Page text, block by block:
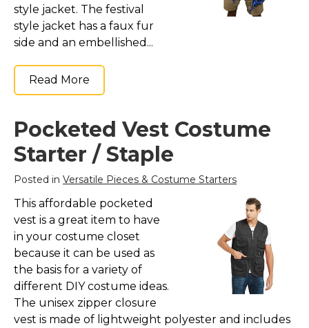
style jacket. The festival
style jacket has a faux fur
side and an embellished...
Read More
Pocketed Vest Costume
Starter / Staple
Posted in Versatile Pieces & Costume Starters
This affordable pocketed
vest is a great item to have
in your costume closet
because it can be used as
the basis for a variety of
different DIY costume ideas.
The unisex zipper closure
vest is made of lightweight polyester and includes